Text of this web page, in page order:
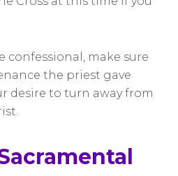
confessional, make sure
the priest gave
desire to turn away from